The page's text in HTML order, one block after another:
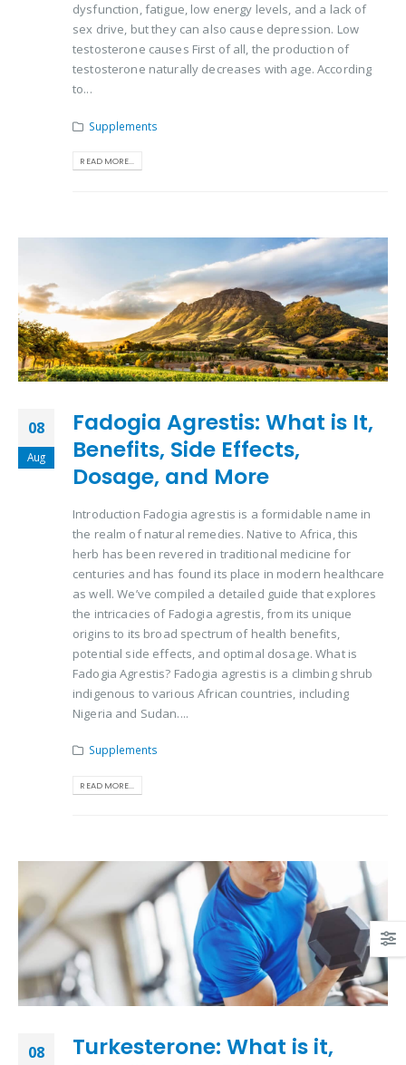
dysfunction, fatigue, low energy levels, and a lack of
sex drive, but they can also cause depression. Low
testosterone causes First of all, the production of
testosterone naturally decreases with age. According
to...
Supplements
READ MORE...
08
Aug
Fadogia Agrestis: What is It,
Benefits, Side Effects,
Dosage, and More
Introduction Fadogia agrestis is a formidable name in
the realm of natural remedies. Native to Africa, this
herb has been revered in traditional medicine for
centuries and has found its place in modern healthcare
as well. We’ve compiled a detailed guide that explores
the intricacies of Fadogia agrestis, from its unique
origins to its broad spectrum of health benefits,
potential side effects, and optimal dosage. What is
Fadogia Agrestis? Fadogia agrestis is a climbing shrub
indigenous to various African countries, including
Nigeria and Sudan....
Supplements
READ MORE...
08
Turkesterone: What is it,